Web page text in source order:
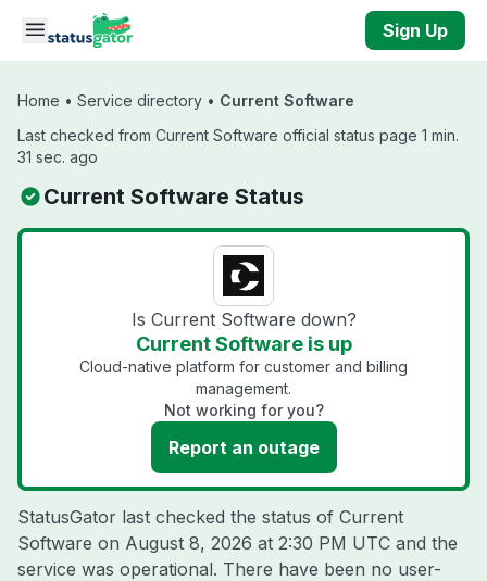
Skip to main content
Sign Up
Home • Service directory • Current Software
Last checked from Current Software official status page 1 min.
31 sec. ago
Current Software Status
Is Current Software down?
Current Software is up
Cloud-native platform for customer and billing
management.
Not working for you?
Report an outage
StatusGator last checked the status of Current
Software on August 8, 2026 at 2:30 PM UTC and the
service was operational. There have been no user-